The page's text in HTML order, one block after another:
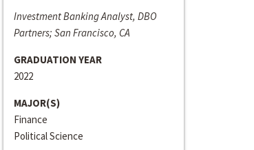
Investment Banking Analyst, DBO
Partners; San Francisco, CA
GRADUATION YEAR
2022
MAJOR(S)
Finance
Political Science